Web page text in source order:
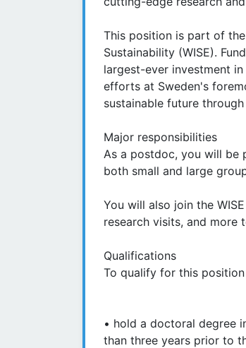
This position is part of
Sustainability (WISE).
largest-ever investment
efforts at Sweden's
sustainable future
Major responsibilities
As a postdoc, you will be
both small and large
You will also join the
research visits, and more
Qualifications
To qualify for this
• hold a doctoral degree
than three years prior to